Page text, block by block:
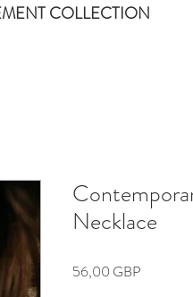
COLLECTION
Necklace
56,00 GBP